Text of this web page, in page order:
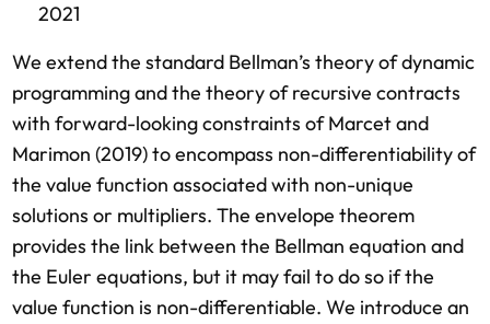
2021
We extend the standard Bellman’s theory of dynamic
programming and the theory of recursive contracts
with forward-looking constraints of Marcet and
Marimon (2019) to encompass non-differentiability of
the value function associated with non-unique
solutions or multipliers. The envelope theorem
provides the link between the Bellman equation and
the Euler equations, but it may fail to do so if the
value function is non-differentiable. We introduce an